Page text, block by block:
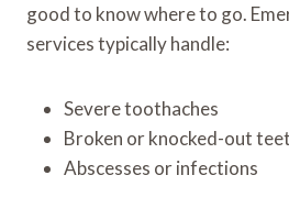
good to know where to go.
services typically handle:
Severe toothaches
Broken or knocked-out
Abscesses or infections